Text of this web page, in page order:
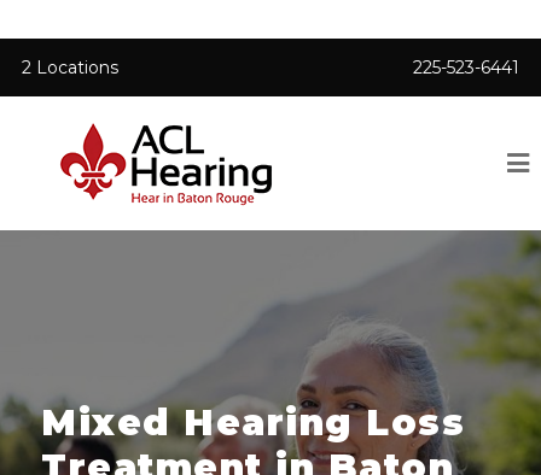
2 Locations 225-523-6441
Mixed Hearing Loss